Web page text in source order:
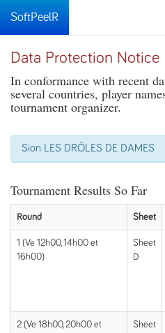
SoftPeelR
Data Protection Notice
In conformance with recent
several countries, player
tournament organizer.
Sion LES DRÔLES DE DAMES
Tournament Results So Far
Round Sheet
1 (Ve 12h00, 14h00 et
16h00)
Sheet
D
2 (Ve 18h00, 20h00 et
Sheet